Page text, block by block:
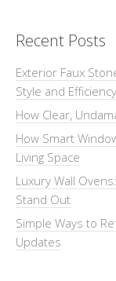
Recent Posts
Exterior Faux
Style and Efficiency
How Clear,
How Smart
Living Space
Luxury Wall
Stand Out
Simple Ways to
Updates